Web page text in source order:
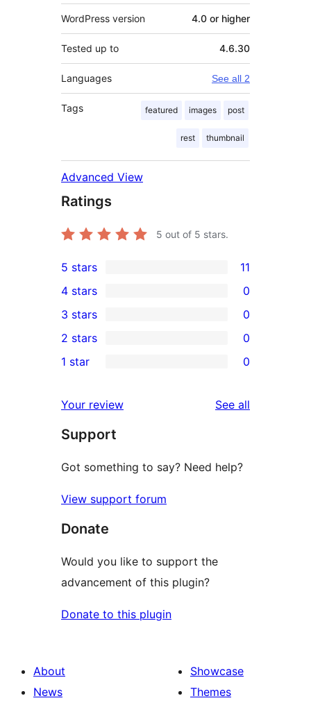
WordPress version 4.0 or higher
Tested up to 4.6.30
Languages See all 2
Tags featured images post
rest thumbnail
Advanced View
Ratings
5 out of 5 stars.
11
5-
star
reviews
5 stars 11
4-
star
reviews
4 stars 0
0
3-
star
3 stars 0
2-
reviews
2 stars 0
star
reviews
1 star 0
Your review See all
Support
Got something to say? Need help?
View support forum
Donate
Would you like to support the
advancement of this plugin?
Donate to this plugin
About
News
Showcase
Themes